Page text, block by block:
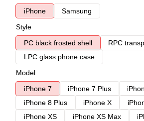
iPhone
Samsung
Style
PC black frosted shell
RPC
LPC glass phone case
Model
iPhone 7
iPhone 7 Plus
iPhone 8 Plus
iPhone X
iPhone XS
iPhone XS Max